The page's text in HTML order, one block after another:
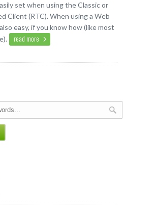
set when using the Classic or
Client (RTC). When using a Web
easy, if you know how (like most
read more